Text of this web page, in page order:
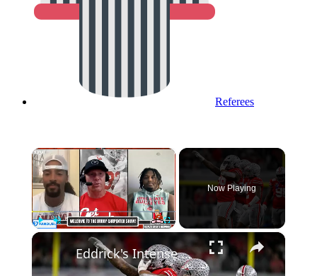
Referees
×
Fullscreen
Now Playing
×
Eddrick's Intense Return to Training After Vacation